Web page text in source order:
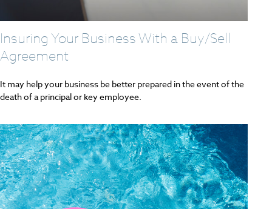
Insuring Your Business With a Buy/Sell
Agreement
It may help your business be better prepared in the event of the
death of a principal or key employee.